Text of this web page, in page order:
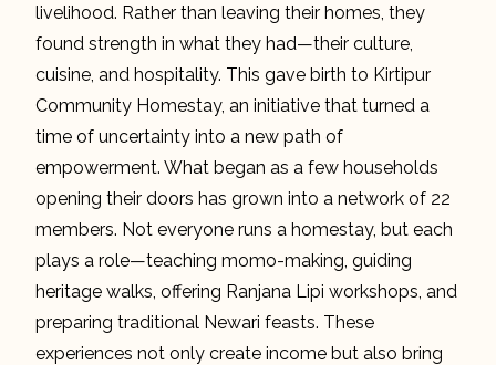
livelihood. Rather than leaving their homes, they
found strength in what they had—their culture,
cuisine, and hospitality. This gave birth to Kirtipur
Community Homestay, an initiative that turned a
time of uncertainty into a new path of
empowerment. What began as a few households
opening their doors has grown into a network of 22
members. Not everyone runs a homestay, but each
plays a role—teaching momo-making, guiding
heritage walks, offering Ranjana Lipi workshops, and
preparing traditional Newari feasts. These
experiences not only create income but also bring